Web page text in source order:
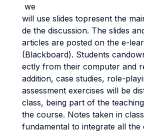
we
will use slides topresent the
de the discussion. The slides
articles are posted on the e-
(Blackboard). Students
ectly from their computer and
addition, case studies, role-
assessment exercises will be
class, being part of the
the course. Notes taken in
fundamental to integrate all the